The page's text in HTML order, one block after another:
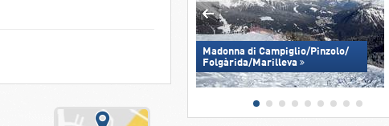
Madonna di Campiglio/​Pinzolo/​
Folgàrida/​Marilleva